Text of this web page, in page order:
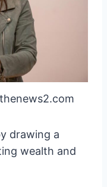
drawing a
wealth and